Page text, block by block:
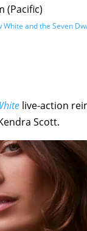
(Pacific)
White and the Seven
live-action
Scott.